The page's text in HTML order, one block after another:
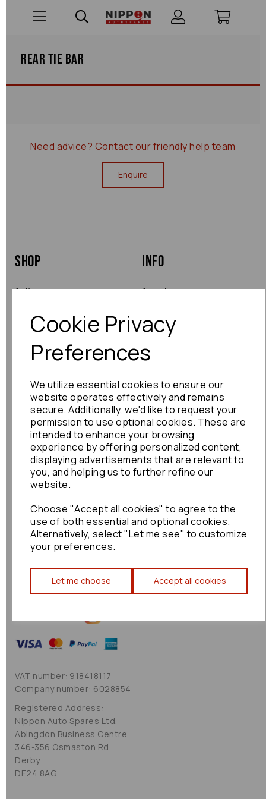
Cookie Privacy
Preferences
We utilize essential cookies to ensure our
website operates effectively and remains
secure. Additionally, we'd like to request your
permission to use optional cookies. These are
intended to enhance your browsing
experience by offering personalized content,
displaying advertisements that are relevant to
you, and helping us to further refine our
website.
Choose "Accept all cookies" to agree to the
use of both essential and optional cookies.
Alternatively, select "Let me see" to customize
your preferences.
Let me choose Accept all cookies
Rear Tie Bar
Need advice? Contact our friendly help team
Enquire
Shop
All Parts
Shop by Brand
Info
About Us
Returns
Warranty
Terms
Terms & Conditions
Privacy Policy
Cookie Policy
Sitemap
VAT number: 918418117
Company number: 6028854
Registered Address:
Nippon Auto Spares Ltd,
Abingdon Business Centre,
346-356 Osmaston Rd,
Derby
DE24 8AG